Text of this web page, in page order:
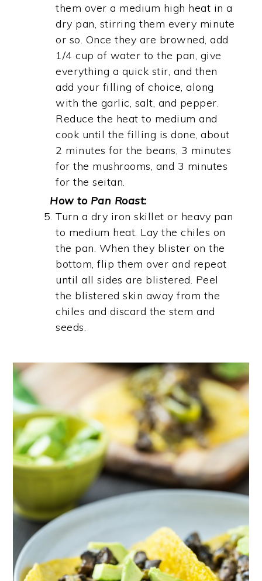
them over a medium high heat in a
dry pan, stirring them every minute
or so. Once they are browned, add
1/4 cup of water to the pan, give
everything a quick stir, and then
add your filling of choice, along
with the garlic, salt, and pepper.
Reduce the heat to medium and
cook until the filling is done, about
2 minutes for the beans, 3 minutes
for the mushrooms, and 3 minutes
for the seitan.
How to Pan Roast:
Turn a dry iron skillet or heavy pan
to medium heat. Lay the chiles on
the pan. When they blister on the
bottom, flip them over and repeat
until all sides are blistered. Peel
the blistered skin away from the
chiles and discard the stem and
seeds.